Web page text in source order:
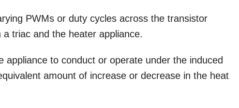
PWMs or duty cycles across the transistor
triac and the heater appliance.
to conduct or operate under the induced
amount of increase or decrease in the heat